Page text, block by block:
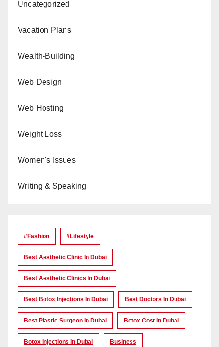
Uncategorized
Vacation Plans
Wealth-Building
Web Design
Web Hosting
Weight Loss
Women's Issues
Writing & Speaking
#Fashion #lifestyle
Best Aesthetic Clinic In Dubai
Best Aesthetic Clinics In Dubai
Best Botox Injections In Dubai Best Doctors In Dubai
Best Plastic Surgeon In Dubai Botox Cost In Dubai
Botox Injections In Dubai Business